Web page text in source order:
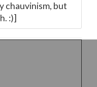
chauvinism, but
:)]